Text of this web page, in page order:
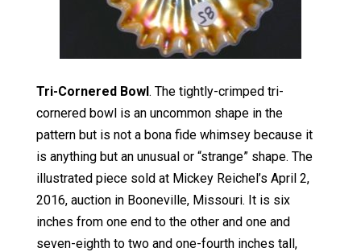
Tri-Cornered Bowl. The tightly-crimped tri-
cornered bowl is an uncommon shape in the
pattern but is not a bona fide whimsey because it
is anything but an unusual or “strange” shape. The
illustrated piece sold at Mickey Reichel’s April 2,
2016, auction in Booneville, Missouri. It is six
inches from one end to the other and one and
seven-eighth to two and one-fourth inches tall,